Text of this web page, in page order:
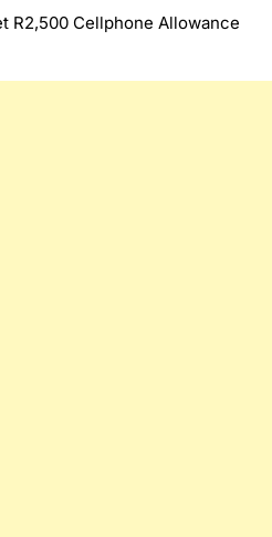
R2,500 Cellphone Allowance